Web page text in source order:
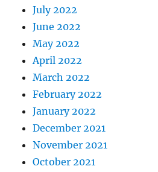
July 2022
June 2022
May 2022
April 2022
March 2022
February 2022
January 2022
December 2021
November 2021
October 2021